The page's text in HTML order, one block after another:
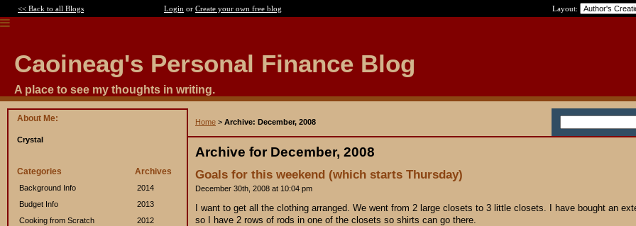
<< Back to all Blogs Login or Create your own free blog Layout:
Caoineag's Personal Finance Blog
A place to see my thoughts in writing.
About Me:
Crystal
Categories
Background Info
Budget Info
Cooking from Scratch
Archives
2014
2013
2012
Home > Archive: December, 2008
Archive for December, 2008
Goals for this weekend (which starts Thursday)
December 30th, 2008 at 10:04 pm
I want to get all the clothing arranged. We went from 2 large closets to 3 little closets. I have bought an
so I have 2 rows of rods in one of the closets so shirts can go there.